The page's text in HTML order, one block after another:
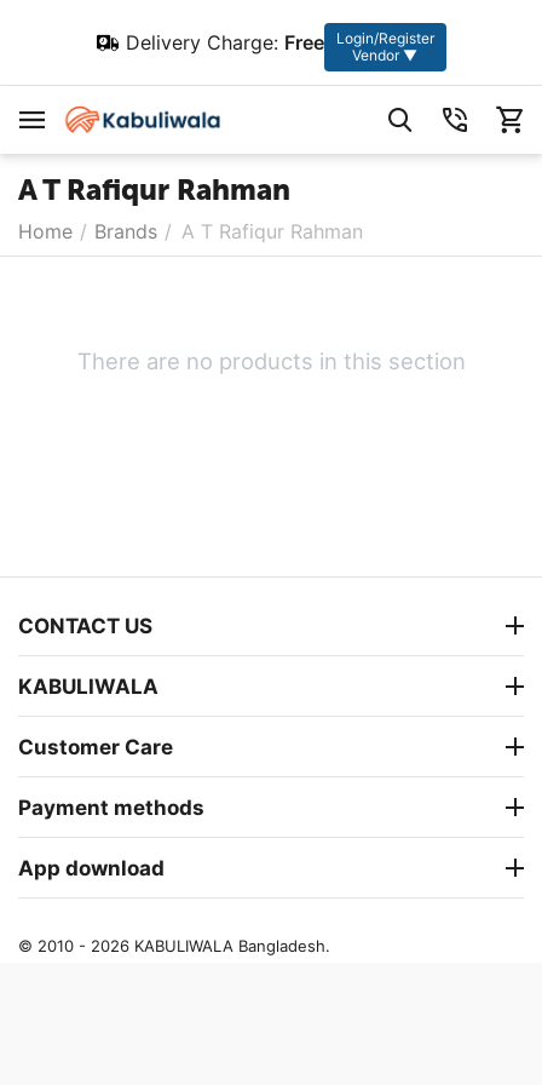
Delivery Charge: Free
Login/Register
Vendor ▼
A T Rafiqur Rahman
Home / Brands / A T Rafiqur Rahman
There are no products in this section
CONTACT US
KABULIWALA
Customer Care
Payment methods
App download
© 2010 - 2026 KABULIWALA Bangladesh.